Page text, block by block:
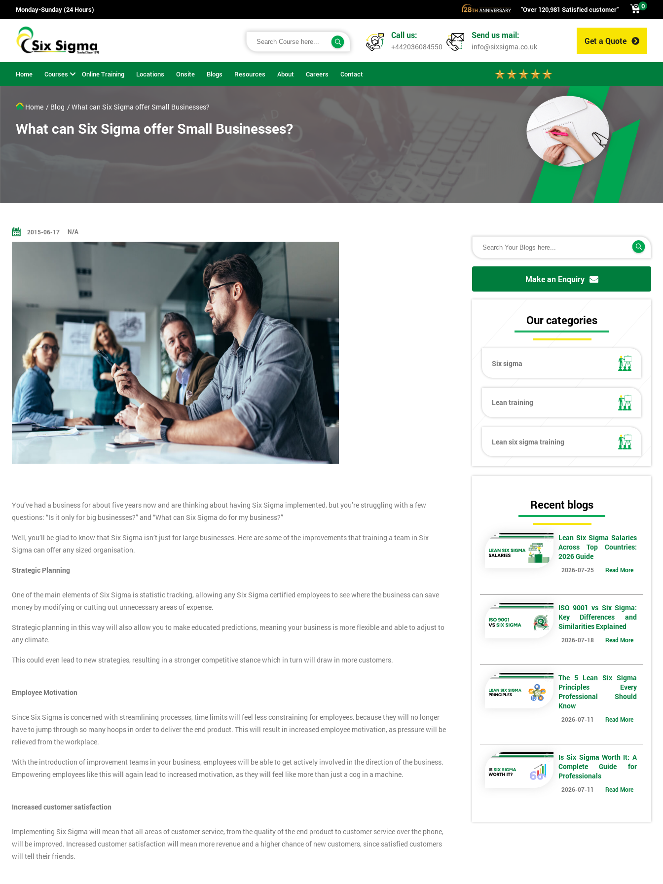
Monday-Sunday (24 Hours) "Over 120,981 Satisfied customer" 0
Get a Quote
Call us:
+442036084550
Send us mail:
info@sixsigma.co.uk
Home Courses Online Training Locations Onsite Blogs Resources About Careers Contact
Home / Blog / What can Six Sigma offer Small Businesses?
What can Six Sigma offer Small Businesses?
2015-06-17 N/A
You’ve had a business for about five years now and are thinking about having Six Sigma implemented, but you’re struggling with a few
questions: “Is it only for big businesses?” and “What can Six Sigma do for my business?”
Well, you’ll be glad to know that Six Sigma isn’t just for large businesses. Here are some of the improvements that training a team in Six
Sigma can offer any sized organisation.
Strategic Planning
One of the main elements of Six Sigma is statistic tracking, allowing any Six Sigma certified employees to see where the business can save
money by modifying or cutting out unnecessary areas of expense.
Strategic planning in this way will also allow you to make educated predictions, meaning your business is more flexible and able to adjust to
any climate.
This could even lead to new strategies, resulting in a stronger competitive stance which in turn will draw in more customers.
Employee Motivation
Since Six Sigma is concerned with streamlining processes, time limits will feel less constraining for employees, because they will no longer
have to jump through so many hoops in order to deliver the end product. This will result in increased employee motivation, as pressure will be
relieved from the workplace.
With the introduction of improvement teams in your business, employees will be able to get actively involved in the direction of the business.
Empowering employees like this will again lead to increased motivation, as they will feel like more than just a cog in a machine.
Increased customer satisfaction
Implementing Six Sigma will mean that all areas of customer service, from the quality of the end product to customer service over the phone,
will be improved. Increased customer satisfaction will mean more revenue and a higher chance of new customers, since satisfied customers
will tell their friends.
Make an Enquiry
Our categories
Six sigma
Lean training
Lean six sigma training
Recent blogs
Lean Six Sigma Salaries
Across Top Countries:
2026 Guide
2026-07-25 Read More
ISO 9001 vs Six Sigma:
Key Differences and
Similarities Explained
2026-07-18 Read More
The 5 Lean Six Sigma
Principles Every
Professional Should
Know
2026-07-11 Read More
Is Six Sigma Worth It: A
Complete Guide for
Professionals
2026-07-11 Read More